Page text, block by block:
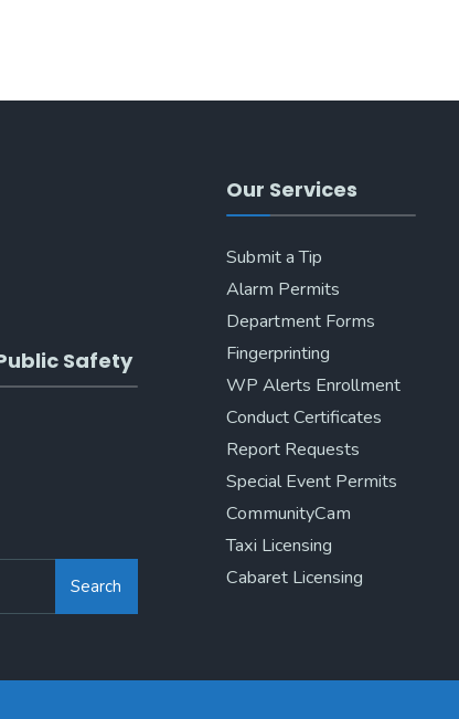
Safety
Search
Our Services
Submit a Tip
Alarm Permits
Department Forms
Fingerprinting
WP Alerts Enrollment
Conduct Certificates
Report Requests
Special Event Permits
CommunityCam
Taxi Licensing
Cabaret Licensing